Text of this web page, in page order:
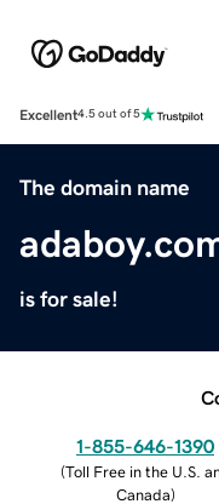
Excellent4.5 out of 5
The domain name
is for sale!
1-855-646-1390
(Toll Free in the U.S.
Canada)